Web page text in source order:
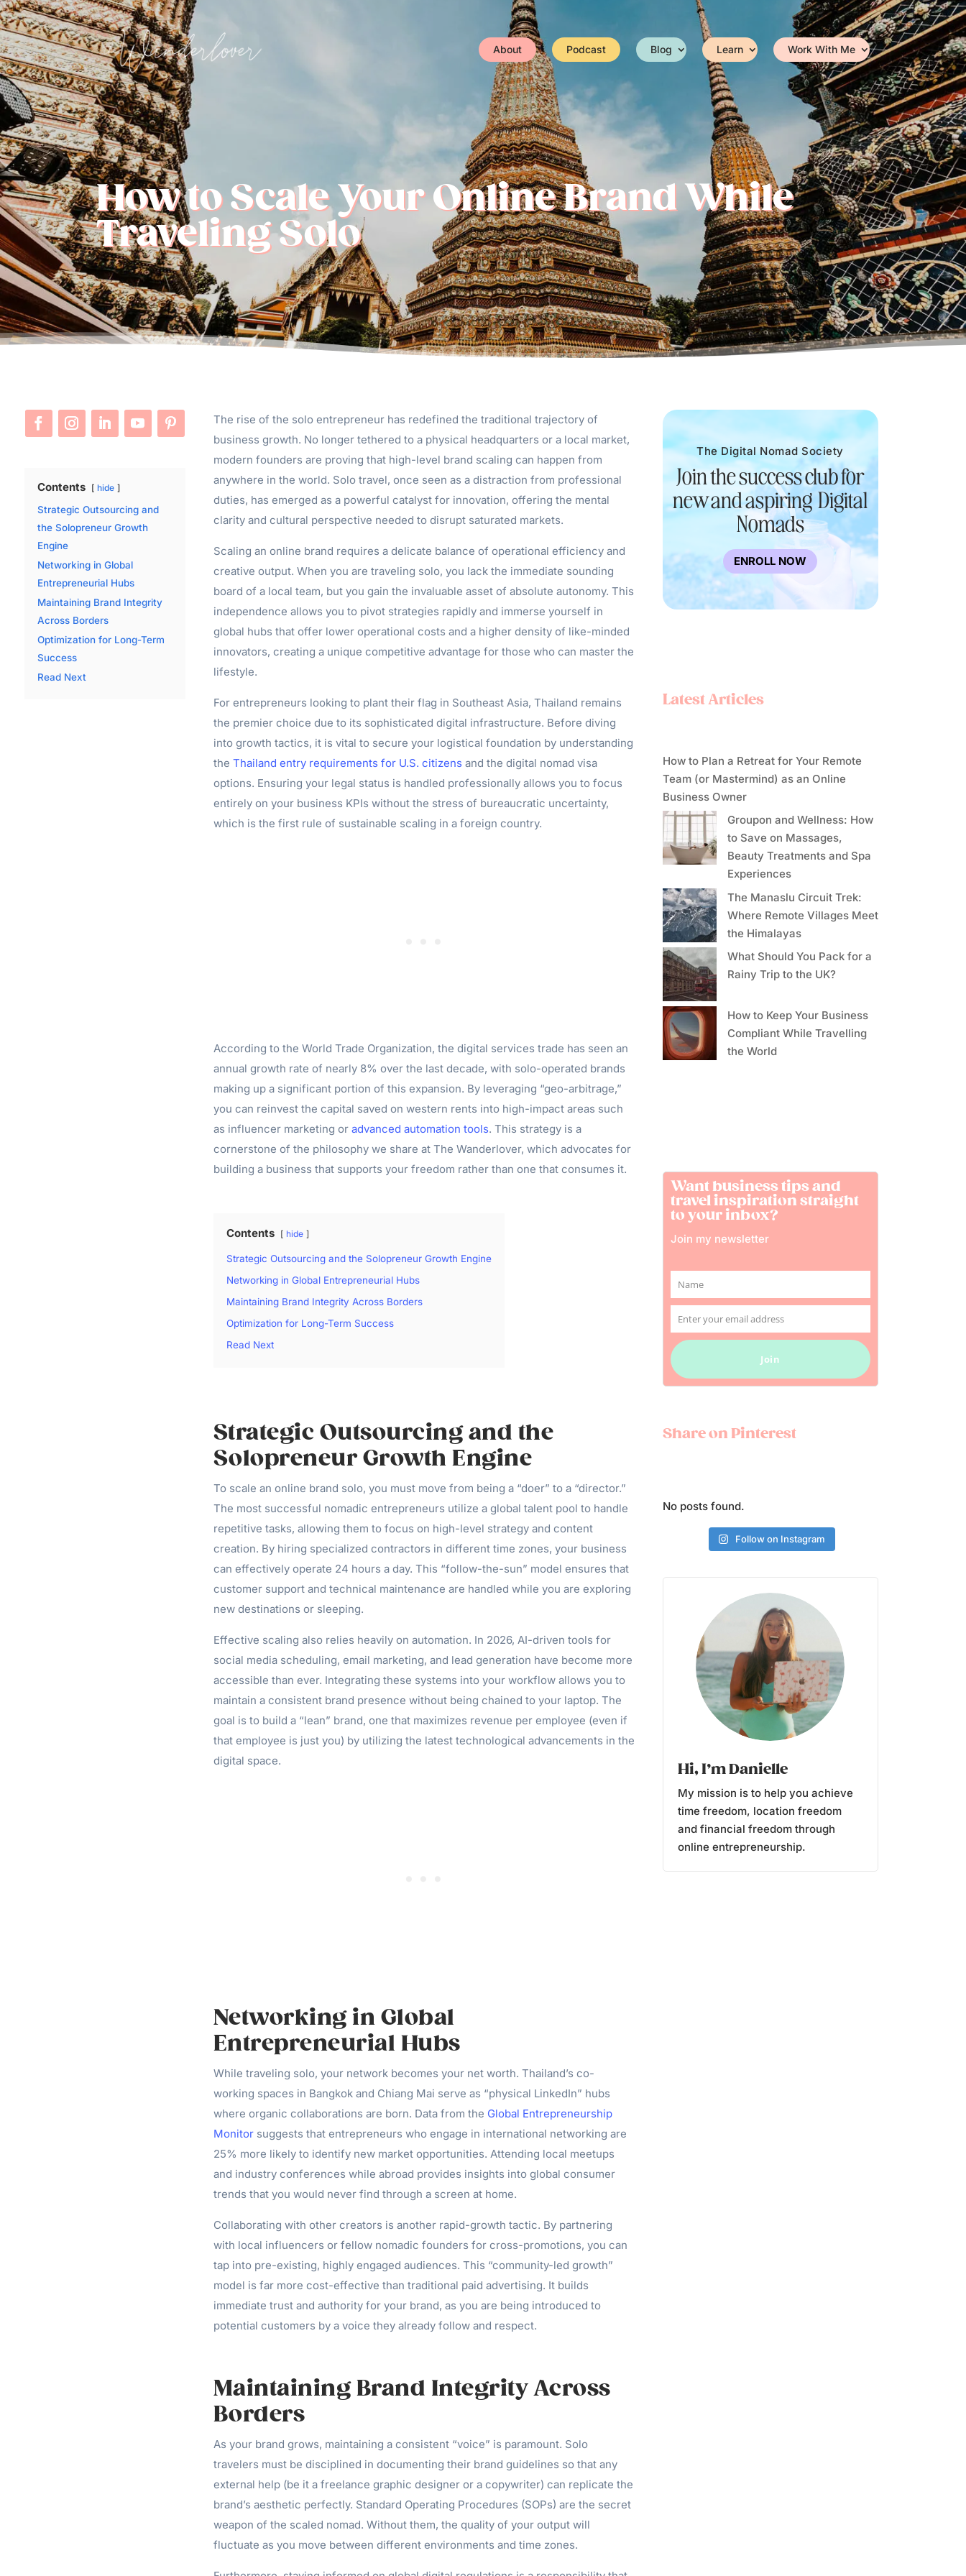
About Podcast Blog Learn Work With Me
How to Scale Your Online Brand While
Traveling Solo
Contents hide
Strategic Outsourcing and
the Solopreneur Growth
Engine
Networking in Global
Entrepreneurial Hubs
Maintaining Brand Integrity
Across Borders
Optimization for Long-Term
Success
Read Next
The rise of the solo entrepreneur has redefined the traditional trajectory of
business growth. No longer tethered to a physical headquarters or a local market,
modern founders are proving that high-level brand scaling can happen from
anywhere in the world. Solo travel, once seen as a distraction from professional
duties, has emerged as a powerful catalyst for innovation, offering the mental
clarity and cultural perspective needed to disrupt saturated markets.
Scaling an online brand requires a delicate balance of operational efficiency and
creative output. When you are traveling solo, you lack the immediate sounding
board of a local team, but you gain the invaluable asset of absolute autonomy. This
independence allows you to pivot strategies rapidly and immerse yourself in
global hubs that offer lower operational costs and a higher density of like-minded
innovators, creating a unique competitive advantage for those who can master the
lifestyle.
For entrepreneurs looking to plant their flag in Southeast Asia, Thailand remains
the premier choice due to its sophisticated digital infrastructure. Before diving
into growth tactics, it is vital to secure your logistical foundation by understanding
the Thailand entry requirements for U.S. citizens and the digital nomad visa
options. Ensuring your legal status is handled professionally allows you to focus
entirely on your business KPIs without the stress of bureaucratic uncertainty,
which is the first rule of sustainable scaling in a foreign country.
According to the World Trade Organization, the digital services trade has seen an
annual growth rate of nearly 8% over the last decade, with solo-operated brands
making up a significant portion of this expansion. By leveraging “geo-arbitrage,”
you can reinvest the capital saved on western rents into high-impact areas such
as influencer marketing or advanced automation tools. This strategy is a
cornerstone of the philosophy we share at The Wanderlover, which advocates for
building a business that supports your freedom rather than one that consumes it.
Contents hide
Strategic Outsourcing and the Solopreneur Growth Engine
Networking in Global Entrepreneurial Hubs
Maintaining Brand Integrity Across Borders
Optimization for Long-Term Success
Read Next
Strategic Outsourcing and the
Solopreneur Growth Engine
To scale an online brand solo, you must move from being a “doer” to a “director.”
The most successful nomadic entrepreneurs utilize a global talent pool to handle
repetitive tasks, allowing them to focus on high-level strategy and content
creation. By hiring specialized contractors in different time zones, your business
can effectively operate 24 hours a day. This “follow-the-sun” model ensures that
customer support and technical maintenance are handled while you are exploring
new destinations or sleeping.
Effective scaling also relies heavily on automation. In 2026, AI-driven tools for
social media scheduling, email marketing, and lead generation have become more
accessible than ever. Integrating these systems into your workflow allows you to
maintain a consistent brand presence without being chained to your laptop. The
goal is to build a “lean” brand, one that maximizes revenue per employee (even if
that employee is just you) by utilizing the latest technological advancements in the
digital space.
Networking in Global
Entrepreneurial Hubs
While traveling solo, your network becomes your net worth. Thailand’s co-
working spaces in Bangkok and Chiang Mai serve as “physical LinkedIn” hubs
where organic collaborations are born. Data from the Global Entrepreneurship
Monitorsuggests that entrepreneurs who engage in international networking are
25% more likely to identify new market opportunities. Attending local meetups
and industry conferences while abroad provides insights into global consumer
trends that you would never find through a screen at home.
Collaborating with other creators is another rapid-growth tactic. By partnering
with local influencers or fellow nomadic founders for cross-promotions, you can
tap into pre-existing, highly engaged audiences. This “community-led growth”
model is far more cost-effective than traditional paid advertising. It builds
immediate trust and authority for your brand, as you are being introduced to
potential customers by a voice they already follow and respect.
Maintaining Brand Integrity Across
Borders
As your brand grows, maintaining a consistent “voice” is paramount. Solo
travelers must be disciplined in documenting their brand guidelines so that any
external help (be it a freelance graphic designer or a copywriter) can replicate the
brand’s aesthetic perfectly. Standard Operating Procedures (SOPs) are the secret
weapon of the scaled nomad. Without them, the quality of your output will
fluctuate as you move between different environments and time zones.
The Digital Nomad Society
Join the success club for
new and aspiring Digital
Nomads
ENROLL NOW
Latest Articles
How to Plan a Retreat for Your Remote
Team (or Mastermind) as an Online
Business Owner
Groupon and Wellness: How
to Save on Massages,
Beauty Treatments and Spa
Experiences
The Manaslu Circuit Trek:
Where Remote Villages Meet
the Himalayas
What Should You Pack for a
Rainy Trip to the UK?
How to Keep Your Business
Compliant While Travelling
the World
Want business tips and
travel inspiration straight
to your inbox?
Join my newsletter
Name
Name
Email
Enter your email address
Join
Share on Pinterest
No posts found.
Follow on Instagram
Hi, I’m Danielle
My mission is to help you achieve
time freedom, location freedom
and financial freedom through
online entrepreneurship.